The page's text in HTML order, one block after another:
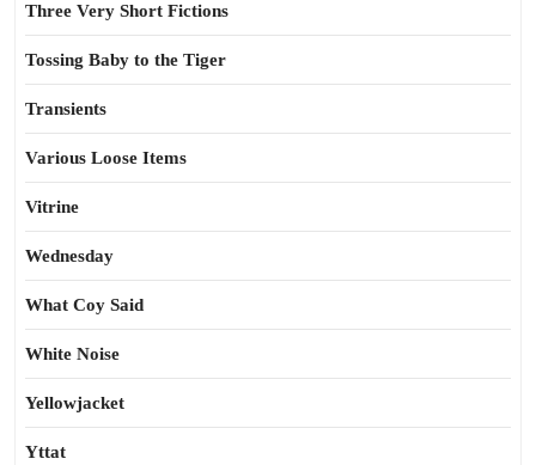
Three Very Short Fictions
Tossing Baby to the Tiger
Transients
Various Loose Items
Vitrine
Wednesday
What Coy Said
White Noise
Yellowjacket
Yttat